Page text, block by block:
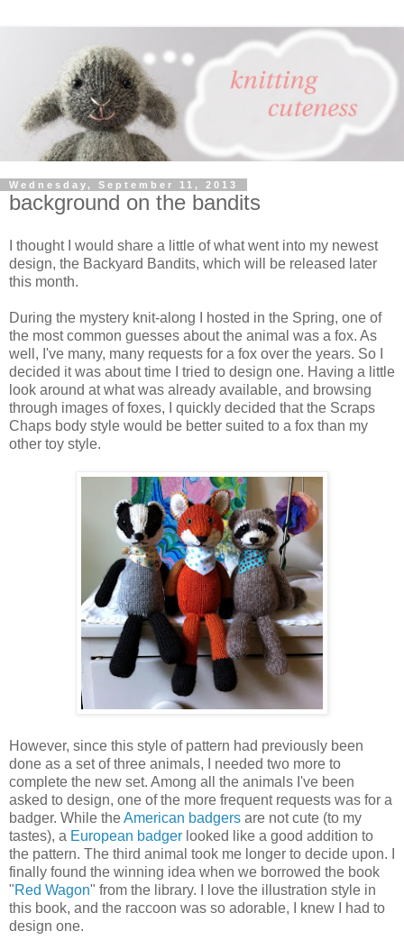
Wednesday, September 11, 2013
background on the bandits
I thought I would share a little of what went into my newest
design, the Backyard Bandits, which will be released later
this month.
During the mystery knit-along I hosted in the Spring, one of
the most common guesses about the animal was a fox. As
well, I've many, many requests for a fox over the years. So I
decided it was about time I tried to design one. Having a little
look around at what was already available, and browsing
through images of foxes, I quickly decided that the Scraps
Chaps body style would be better suited to a fox than my
other toy style.
However, since this style of pattern had previously been
done as a set of three animals, I needed two more to
complete the new set. Among all the animals I've been
asked to design, one of the more frequent requests was for a
badger. While theAmerican badgers are not cute (to my
tastes), a European badger looked like a good addition to
the pattern. The third animal took me longer to decide upon. I
finally found the winning idea when we borrowed the book
"Red Wagon" from the library. I love the illustration style in
this book, and the raccoon was so adorable, I knew I had to
design one.